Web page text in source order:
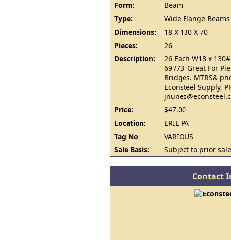
Form:
Beam
Type:
Wide Flange Beams
Dimensions:
18 X 130 X 70
Pieces:
26
Description:
26 Each W18 x
69'/73' Great For
Bridges. MTRS&
Econsteel Supply,
Price:
$47.00
Location:
ERIE PA
Tag No:
VARIOUS
Sale Basis:
Subject to prior
Contact